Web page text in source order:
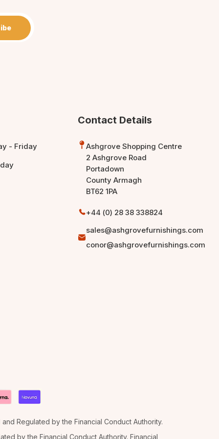
- Friday
Contact Details
Ashgrove Shopping Centre
2 Ashgrove Road
Portadown
County Armagh
BT62 1PA
+44 (0) 28 38 338824
sales@ashgrovefurnishings.com
conor@ashgrovefurnishings.com
Regulated by the Financial Conduct Authority.
by the Financial Conduct Authority. Financial